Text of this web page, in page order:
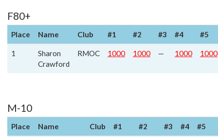
F80+
Place Name Club #1 #2 #3 #4 #5
1
Sharon
Crawford
RMOC 1000 1000 — 1000 1000
M-10
Place Name Club #1 #2 #3 #4 #5